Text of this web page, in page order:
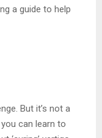
a guide to help
But it’s not a
can learn to